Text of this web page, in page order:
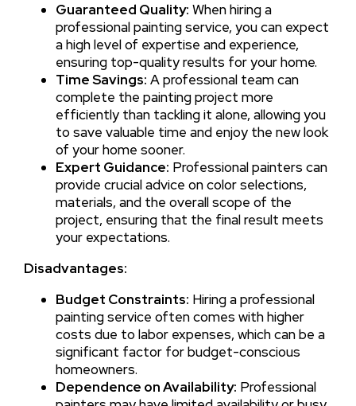
Guaranteed Quality: When hiring a
professional painting service, you can expect
a high level of expertise and experience,
ensuring top-quality results for your home.
Time Savings: A professional team can
complete the painting project more
efficiently than tackling it alone, allowing you
to save valuable time and enjoy the new look
of your home sooner.
Expert Guidance: Professional painters can
provide crucial advice on color selections,
materials, and the overall scope of the
project, ensuring that the final result meets
your expectations.
Disadvantages:
Budget Constraints: Hiring a professional
painting service often comes with higher
costs due to labor expenses, which can be a
significant factor for budget-conscious
homeowners.
Dependence on Availability: Professional